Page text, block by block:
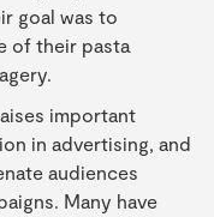
goal was to
of their pasta
important
in advertising, and
audiences
Many have